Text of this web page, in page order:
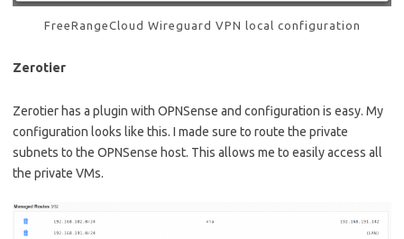
FreeRangeCloud Wireguard VPN local configuration
Zerotier
Zerotier has a plugin with OPNSense and configuration is easy. My
configuration looks like this. I made sure to route the private
subnets to the OPNSense host. This allows me to easily access all
the private VMs.